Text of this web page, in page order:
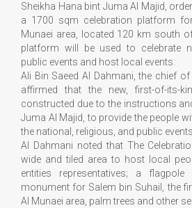
Sheikha Hana bint Juma Al Majid,
a 1700 sqm celebration platform
Munaei area, located 120 km south
platform will be used to celebrate
public events and host local events.
Ali Bin Saeed Al Dahmani, the chief
affirmed that the new, first-of-its-
constructed due to the instructions
Juma Al Majid, to provide the people
the national, religious, and public events.
Al Dahmani noted that The
wide and tiled area to host local
entities representatives; a
monument for Salem bin Suhail, the
Al Munaei area, palm trees and other